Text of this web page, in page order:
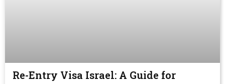
Re-Entry Visa Israel: A Guide for